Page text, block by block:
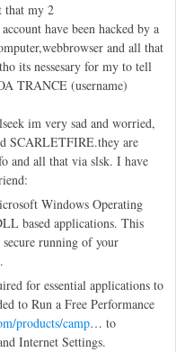
that my 2
have been hacked by a
and all that
its nessesary for my to tell
TRANCE (username)
im very sad and worried,
SCARLETFIRE.they are
and all that via slsk. I have
Windows Operating
based applications. This
running of your
for essential applications to
to Run a Free Performance
products/camp… to
Internet Settings.